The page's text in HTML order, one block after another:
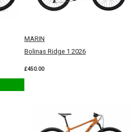
MARIN
Bolinas Ridge 1 2026
£450.00